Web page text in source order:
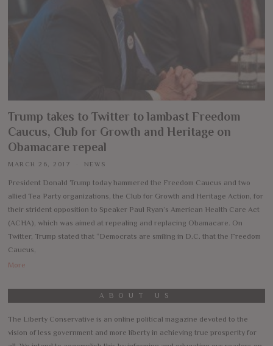
Trump takes to Twitter to lambast Freedom
Caucus, Club for Growth and Heritage on
Obamacare repeal
MARCH 26, 2017 NEWS
President Donald Trump today hammered the Freedom Caucus and two
allied Tea Party organizations, the Club for Growth and Heritage Action, for
their strident opposition to Speaker Paul Ryan’s American Health Care Act
(ACHA), which was aimed at repealing and replacing Obamacare. On
Twitter, Trump stated that “Democrats are smiling in D.C. that the Freedom
Caucus,
More
ABOUT US
The Liberty Conservative is an online political magazine devoted to the
vision of less government and more liberty in achieving true prosperity for